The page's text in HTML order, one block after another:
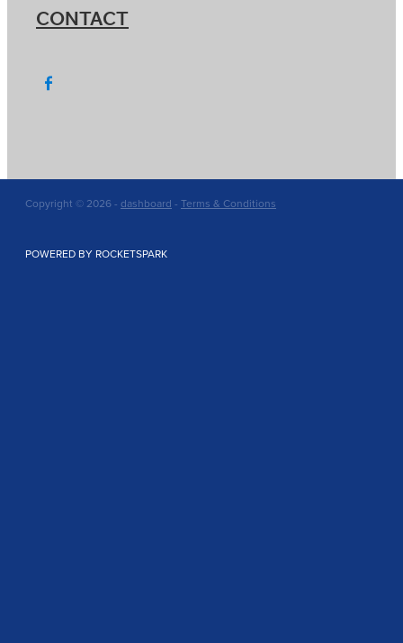
CONTACT
Copyright © 2026 - dashboard - Terms & Conditions
POWERED BY ROCKETSPARK